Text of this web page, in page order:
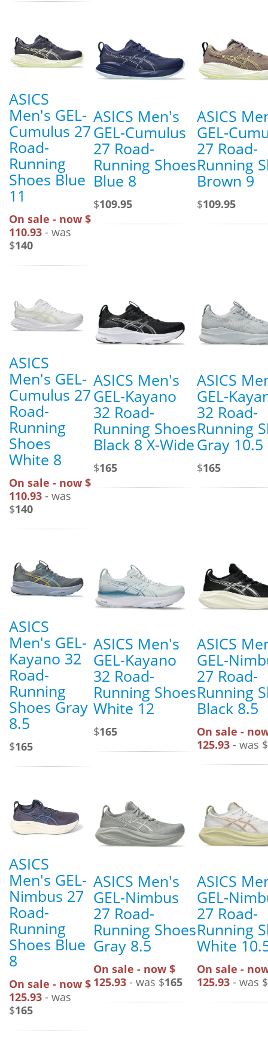
ASICS
Men's GEL-
Cumulus 27
Road-
Running
Shoes Blue
11
On sale - now $
110.93 - was
$140
ASICS Men's
GEL-Cumulus
27 Road-
Running Shoes
Blue 8
$109.95
ASICS
GEL-
27 Road-
Running
Brown 9
$109.95
ASICS
Men's GEL-
Cumulus 27
Road-
Running
Shoes
White 8
On sale - now $
110.93 - was
$140
ASICS Men's
GEL-Kayano
32 Road-
Running Shoes
Black 8 X-Wide
$165
ASICS
GEL-
32 Road-
Running
Gray 10.5
$165
ASICS
Men's GEL-
Kayano 32
Road-
Running
Shoes Gray
8.5
$165
ASICS Men's
GEL-Kayano
32 Road-
Running Shoes
White 12
$165
ASICS
GEL-
27 Road-
Running
Black 8.5
On sale -
125.93 - was $
ASICS
Men's GEL-
Nimbus 27
Road-
Running
Shoes Blue
8
On sale - now $
125.93 - was
$165
ASICS Men's
GEL-Nimbus
27 Road-
Running Shoes
Gray 8.5
On sale - now $
125.93 - was $165
ASICS
GEL-
27 Road-
Running
White
On sale -
125.93 - was $